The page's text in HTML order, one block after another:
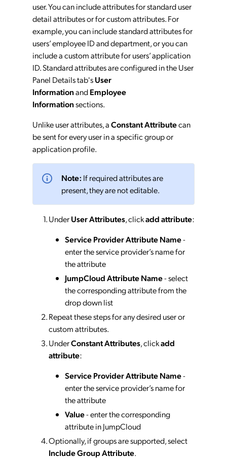
user. You can include attributes for standard user
detail attributes or for custom attributes. For
example, you can include standard attributes for
users’ employee ID and department, or you can
include a custom attribute for users’ application
ID. Standard attributes are configured in the User
Panel Details tab'sUser
InformationandEmployee
Informationsections.
Unlike user attributes, aConstant Attributecan
be sent for every user in a specific group or
application profile.
Note: If required attributes are
present, they are not editable.
UnderUser Attributes, clickadd attribute:
Service Provider Attribute Name-
enter the service provider’s name for
the attribute
JumpCloud Attribute Name- select
the corresponding attribute from the
drop down list
Repeat these steps for any desired user or
custom attributes.
UnderConstant Attributes, clickadd
attribute:
Service Provider Attribute Name-
enter the service provider’s name for
the attribute
Value- enter the corresponding
attribute in JumpCloud
Optionally, if groups are supported, select
Include Group Attribute.